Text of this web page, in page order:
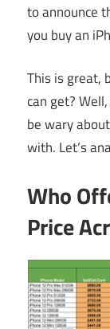
to announce
you buy an
This is great,
can get?
be wary
with. Let’s
Who
Price